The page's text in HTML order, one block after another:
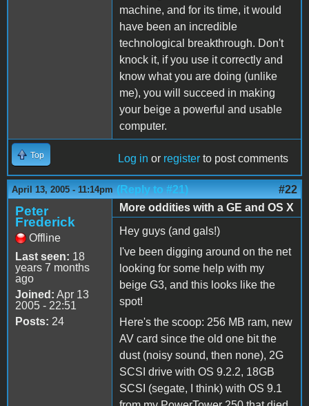
machine, and for its time, it would
have been an incredible
technological breakthrough. Don't
knock it, if you use it correctly and
know what you are doing (unlike
me), you will succeed in making
your beige a powerful and usable
computer.
Top Log in or register to post comments
April 13, 2005 - 11:14pm (Reply to #21) #22
Peter
Frederick
Offline
Last seen: 18
years 7 months
ago
Joined: Apr 13
2005 - 22:51
Posts: 24
More oddities with a GE and OS X
Hey guys (and gals!)
I've been digging around on the net
looking for some help with my
beige G3, and this looks like the
spot!
Here's the scoop: 256 MB ram, new
AV card since the old one bit the
dust (noisy sound, then none), 2G
SCSI drive with OS 9.2.2, 18GB
SCSI (segate, I think) with OS 9.1